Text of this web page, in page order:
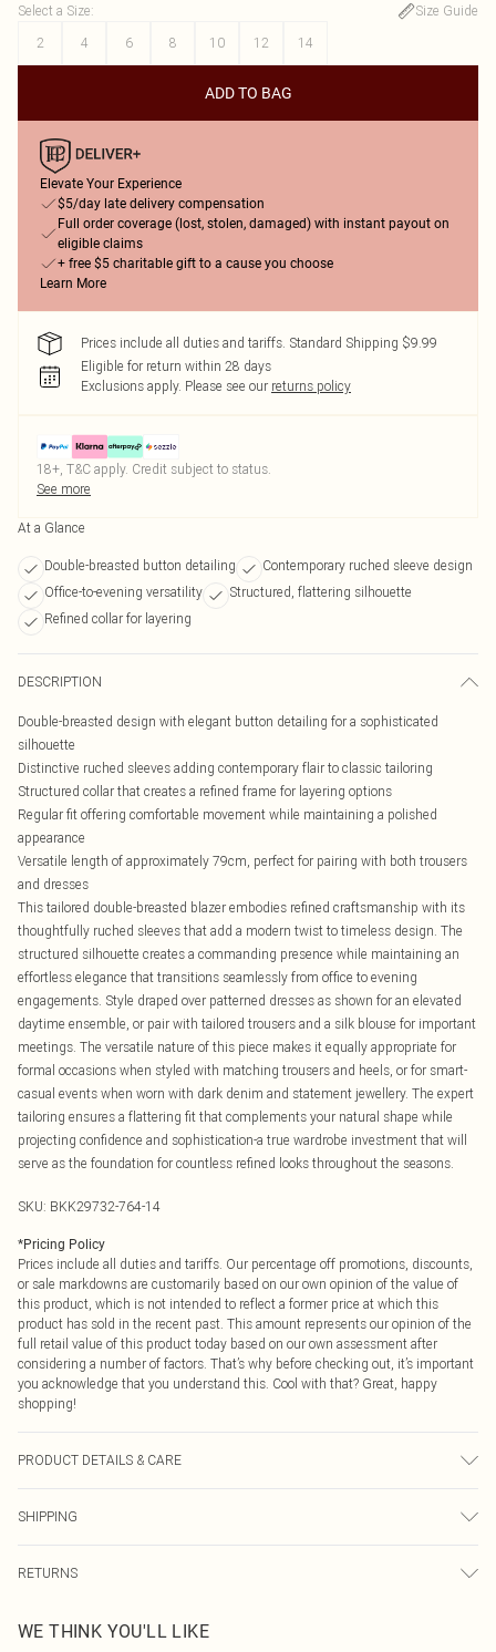
Select a Size:
Size Guide
2
4 6 8 10 12 14
ADD TO BAG
Elevate Your Experience
$5/day late delivery compensation
Full order coverage (lost, stolen, damaged) with instant payout on
eligible claims
+ free $5 charitable gift to a cause you choose
Learn More
Prices include all duties and tariffs. Standard Shipping $9.99
Eligible for return within 28 days
Exclusions apply. Please see our returns policy
18+, T&C apply. Credit subject to status.
See more
At a Glance
Double-breasted button detailing
Contemporary ruched sleeve design
Office-to-evening versatility
Structured, flattering silhouette
Refined collar for layering
DESCRIPTION
Double-breasted design with elegant button detailing for a sophisticated
silhouette
Distinctive ruched sleeves adding contemporary flair to classic tailoring
Structured collar that creates a refined frame for layering options
Regular fit offering comfortable movement while maintaining a polished
appearance
Versatile length of approximately 79cm, perfect for pairing with both trousers
and dresses
This tailored double-breasted blazer embodies refined craftsmanship with its
thoughtfully ruched sleeves that add a modern twist to timeless design. The
structured silhouette creates a commanding presence while maintaining an
effortless elegance that transitions seamlessly from office to evening
engagements. Style draped over patterned dresses as shown for an elevated
daytime ensemble, or pair with tailored trousers and a silk blouse for important
meetings. The versatile nature of this piece makes it equally appropriate for
formal occasions when styled with matching trousers and heels, or for smart-
casual events when worn with dark denim and statement jewellery. The expert
tailoring ensures a flattering fit that complements your natural shape while
projecting confidence and sophistication-a true wardrobe investment that will
serve as the foundation for countless refined looks throughout the seasons.
SKU: BKK29732-764-14
*Pricing Policy
Prices include all duties and tariffs. Our percentage off promotions, discounts,
or sale markdowns are customarily based on our own opinion of the value of
this product, which is not intended to reflect a former price at which this
product has sold in the recent past. This amount represents our opinion of the
full retail value of this product today based on our own assessment after
considering a number of factors. That’s why before checking out, it’s important
you acknowledge that you understand this. Cool with that? Great, happy
shopping!
PRODUCT DETAILS & CARE
polyester lining; 100% polyester dry clean only Model wears UK 10/US 6.
Model Height 5"9. Length approx: 79cm
SHIPPING
USA Express Shipping
Up to 3 - 4 business days
RETURNS
before the 05/15/2025 which are subsequently returned we will honour a cash
WE THINK YOU'LL LIKE